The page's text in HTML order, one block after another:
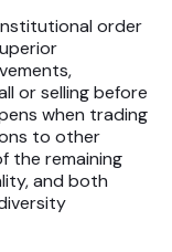
order
or selling before
when trading
to other
the remaining
and both